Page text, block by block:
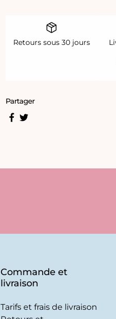
Retours sous 30 jours
Partager
Commande et
livraison
Tarifs et frais de livraison